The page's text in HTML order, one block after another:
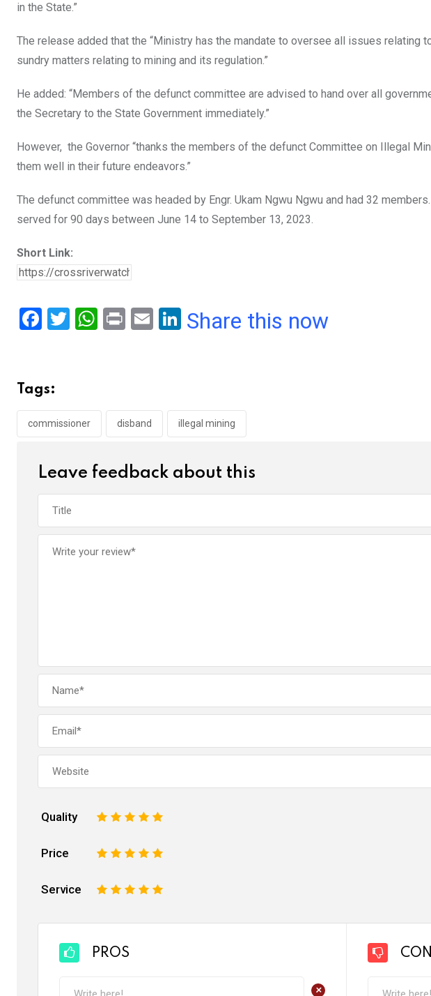
in the State.”
The release added that the “Ministry has the mandate to oversee all issues relating
sundry matters relating to mining and its regulation.”
He added: “Members of the defunct committee are advised to hand over all
the Secretary to the State Government immediately.”
However, the Governor “thanks the members of the defunct Committee on Illegal
them well in their future endeavors.”
The defunct committee was headed by Engr. Ukam Ngwu Ngwu and had 32
served for 90 days between June 14 to September 13, 2023.
Short Link:
F
b
o
o
T
W
A
p
Pr
E
Li
n
Share this now
Tags:
commissioner disband illegal mining
Leave feedback about this
Quality 5
4
3
2
Price 5
4
3
2
Service 5
4
3
2
PROS
+